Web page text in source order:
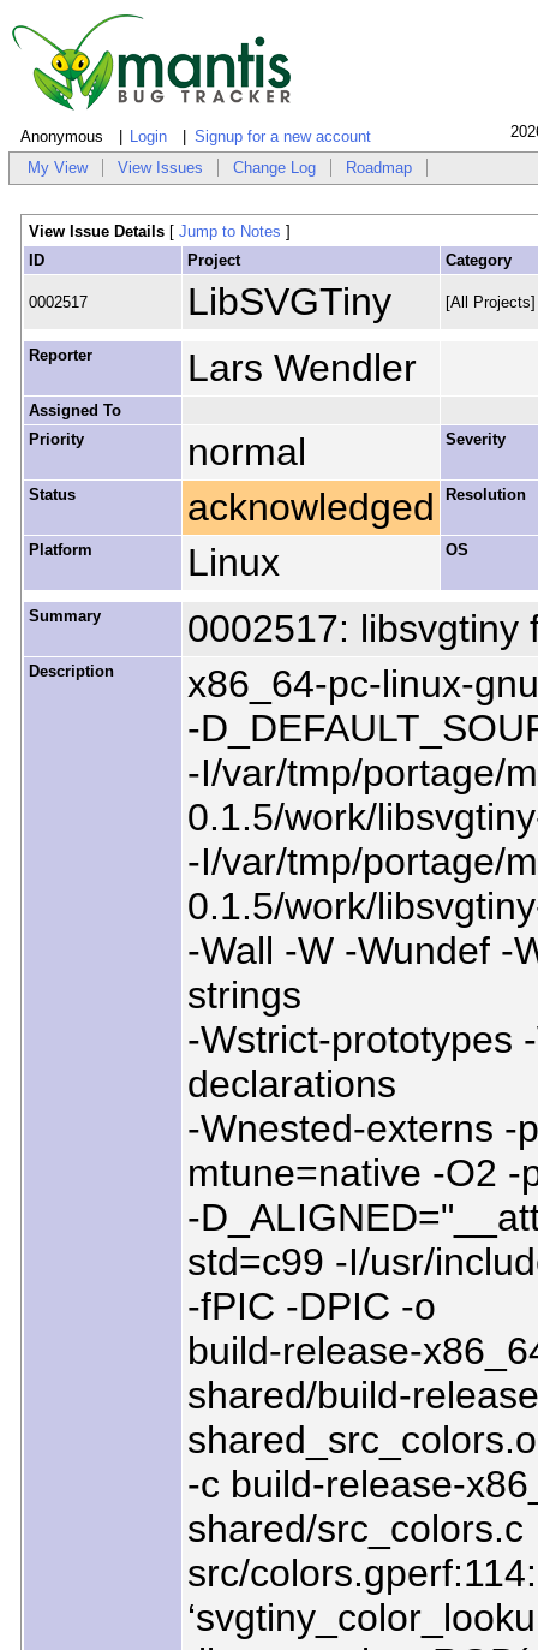
Anonymous Login Signup for a new account
My View View Issues Change Log Roadmap
View Issue Details [ Jump to Notes ]
ID
Project Category
0002517 LibSVGTiny [All
Reporter Lars Wendler
Assigned To
Priority
normal Severity
Status acknowledged Resolution
Platform Linux OS
Summary 0002517: libsvgtiny
Description
x86_64-pc-linux-
-
-I/var/tmp/portage/
0.1.5/work/
-I/var/tmp/portage/
0.1.5/work/
-Wall -W -Wundef -
strings
-Wstrict-prototypes
declarations
-Wnested-externs -
mtune=native -O2 -
-
std=c99 -I/usr/
-fPIC -DPIC -o
build-release-
shared/build-
shared_src_colors.o
-c build-release-
shared/src_colors.c
src/